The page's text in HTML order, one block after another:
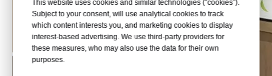
This website uses cookies and similar technologies (“cookies”).
Subject to your consent, will use analytical cookies to track
which content interests you, and marketing cookies to display
interest-based advertising. We use third-party providers for
these measures, who may also use the data for their own
purposes.